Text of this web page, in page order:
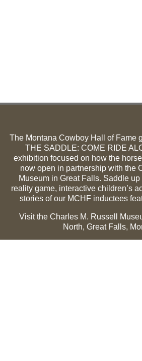
The Montana Cowboy Hall of Fame
THE SADDLE: COME RIDE
exhibition focused on how the
now open in partnership with the
Museum in Great Falls. Saddle up
reality game, interactive children’s
stories of our MCHF inductees
Visit the Charles M. Russell
North, Great Falls,